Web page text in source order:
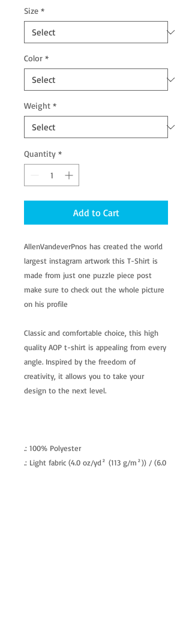
Size *
Color *
Weight *
Quantity *
Add to Cart
AllenVandeverPnos has created the world
largest instagram artwork this T-Shirt is
made from just one puzzle piece post
make sure to check out the whole picture
on his profile
Classic and comfortable choice, this high
quality AOP t-shirt is appealing from every
angle. Inspired by the freedom of
creativity, it allows you to take your
design to the next level.
.: 100% Polyester
.: Light fabric (4.0 oz/yd² (113 g/m²)) / (6.0